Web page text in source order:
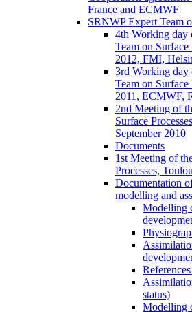
France and ECMWF
SRNWP Expert Team
4th Working day
Team on Surface
2012, FMI,
3rd Working day
Team on Surface
2011, ECMWF,
2nd Meeting of
Surface
September 2010
Documents
1st Meeting of
Processes,
Documentation
modelling and
Modelling
status)
Modelling